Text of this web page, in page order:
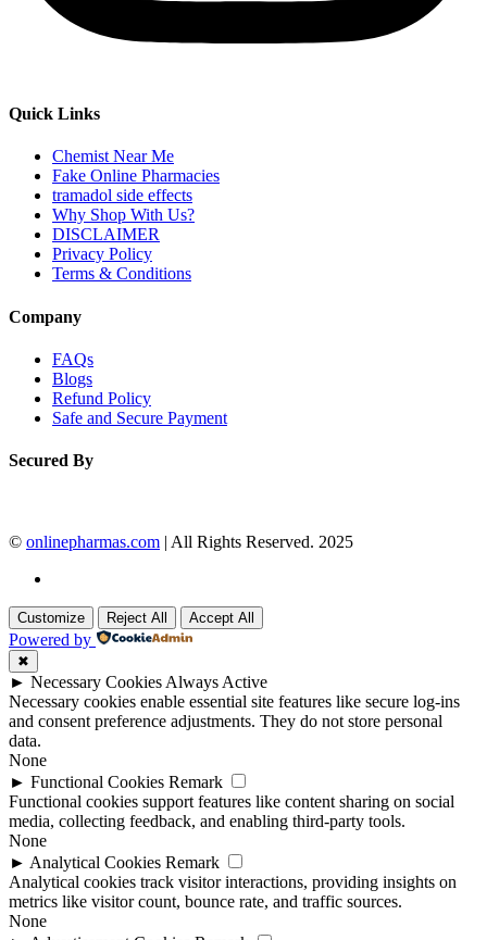
Quick Links
Chemist Near Me
Fake Online Pharmacies
tramadol side effects
Why Shop With Us?
DISCLAIMER
Privacy Policy
Terms & Conditions
Company
FAQs
Blogs
Refund Policy
Safe and Secure Payment
Secured By
© onlinepharmas.com | All Rights Reserved. 2025
Customize Reject All Accept All
Powered by
✖
► Necessary Cookies Always Active
Necessary cookies enable essential site features like secure log-ins
and consent preference adjustments. They do not store personal
data.
None
► Functional Cookies Remark
Functional cookies support features like content sharing on social
media, collecting feedback, and enabling third-party tools.
None
► Analytical Cookies Remark
Analytical cookies track visitor interactions, providing insights on
metrics like visitor count, bounce rate, and traffic sources.
None